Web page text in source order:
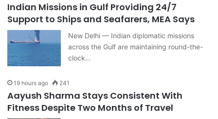
Indian Missions in Gulf Providing 24/7
Support to Ships and Seafarers, MEA Says
New Delhi — Indian diplomatic missions
across the Gulf are maintaining round-the-
clock…
19 hours ago 241
Aayush Sharma Stays Consistent With
Fitness Despite Two Months of Travel